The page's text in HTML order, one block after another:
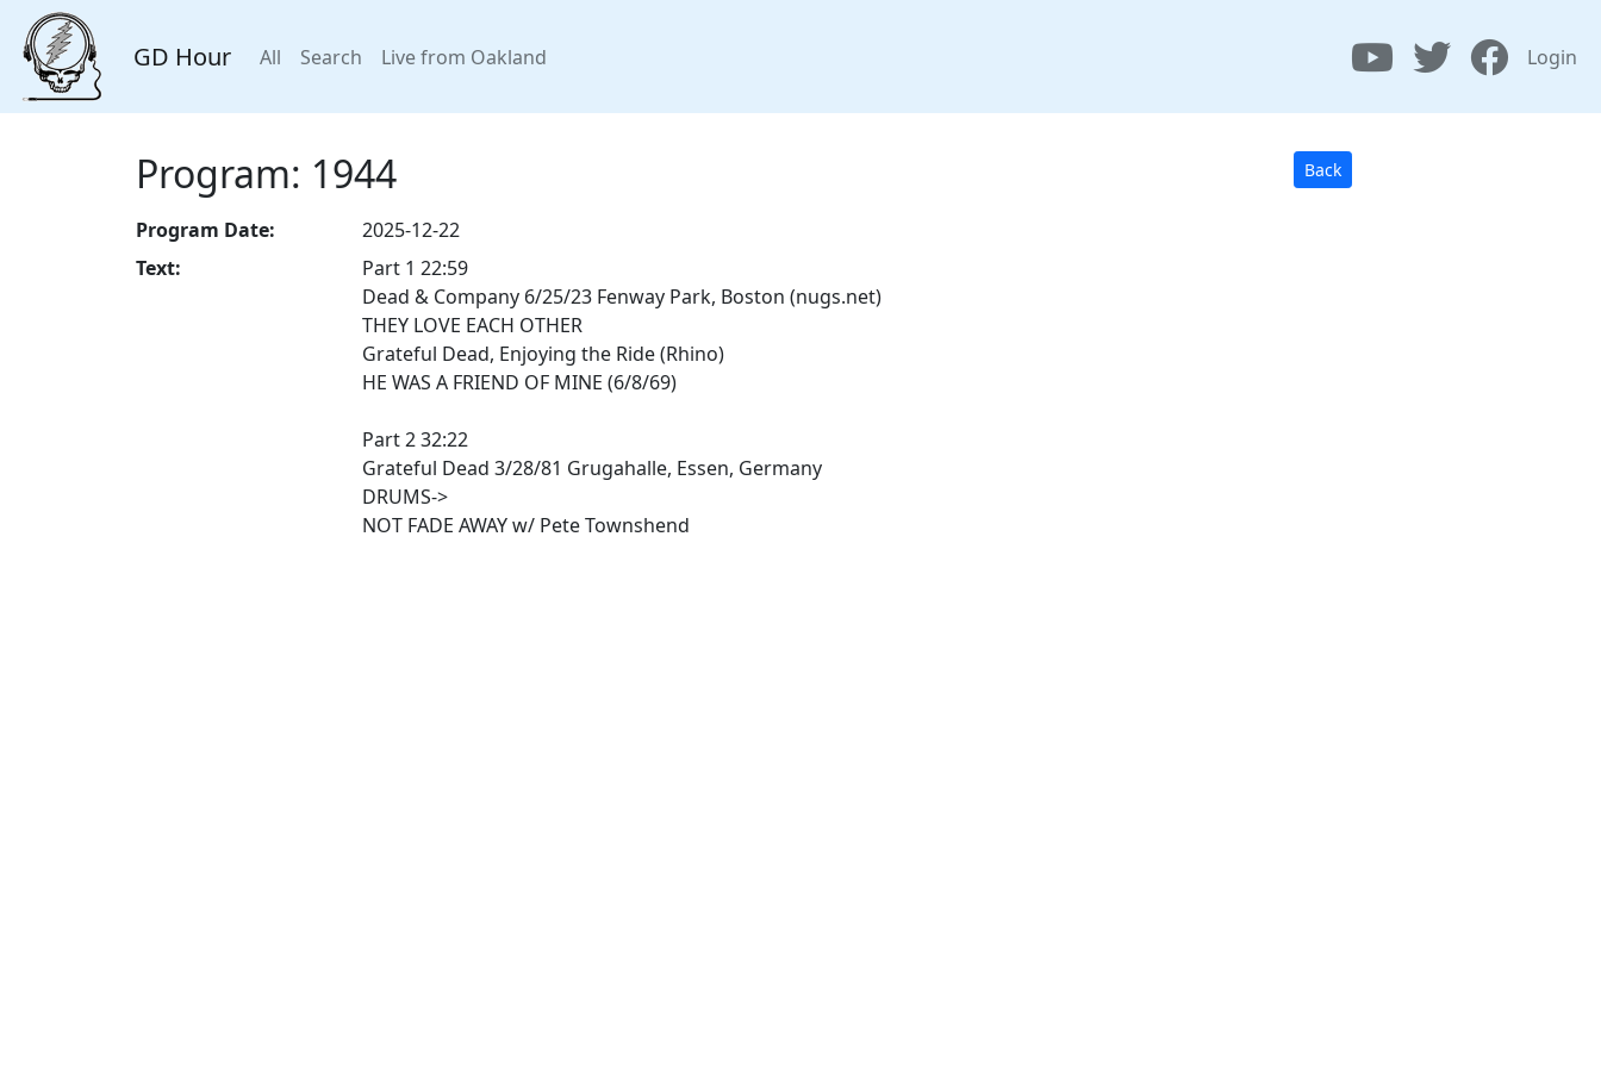
GD Hour All Search Live from Oakland Login
Program: 1944 Back
Program Date:
2025-12-22
Text:
Part 1 22:59
Dead & Company 6/25/23 Fenway Park, Boston (nugs.net)
THEY LOVE EACH OTHER
Grateful Dead, Enjoying the Ride (Rhino)
HE WAS A FRIEND OF MINE (6/8/69)
Part 2 32:22
Grateful Dead 3/28/81 Grugahalle, Essen, Germany
DRUMS->
NOT FADE AWAY w/ Pete Townshend